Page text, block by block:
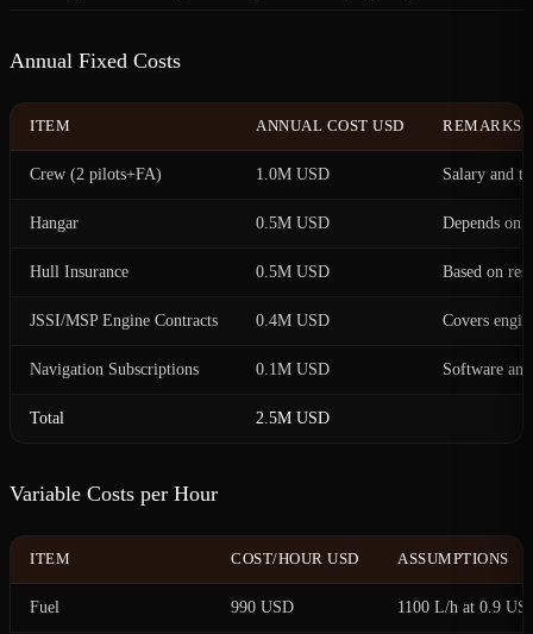
Annual Fixed Costs
ITEM ANNUAL COST USD REMARKS
Crew (2 pilots+FA) 1.0M USD Salary and
Hangar 0.5M USD Depends on
Hull Insurance 0.5M USD Based on
JSSI/MSP Engine Contracts 0.4M USD Covers
Navigation Subscriptions 0.1M USD Software
Total 2.5M USD
Variable Costs per Hour
ITEM COST/HOUR USD ASSUMPTIONS
Fuel 990 USD 1100 L/h at 0.9